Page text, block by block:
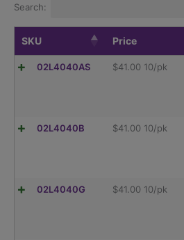
Search:
SKU Price
02L4040AS $41.00 10/pk
02L4040B $41.00 10/pk
02L4040G $41.00 10/pk